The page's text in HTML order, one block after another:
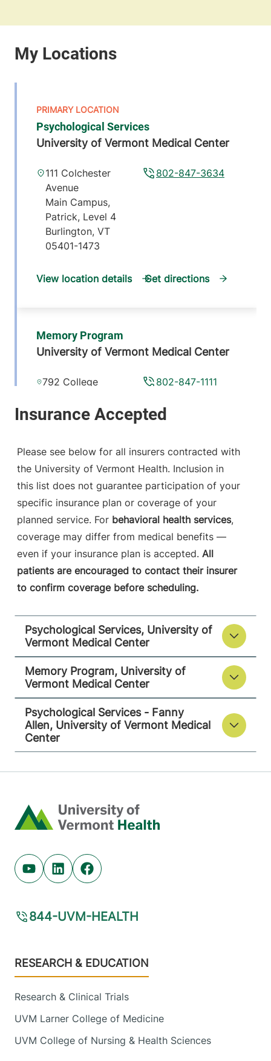
Psychological Services
University of Vermont Medical Center
802-847-3634
111 Colchester
Avenue
Main Campus,
Patrick, Level 4
Burlington, VT
05401-1473
View location details Get directions
Memory Program
University of Vermont Medical Center
802-847-1111
792 College
Fanny Allen,
Colchester, VT
05446-3052
View location details Get directions
Psychological Services - Fanny Allen
University of Vermont Medical Center
Parkway
Fanny Allen
Campus, Rehab
Center
Colchester,VT
View location details Get directions
Please see below for all insurers contracted with
the University of Vermont Health. Inclusion in
this list does not guarantee participation of your
specific insurance plan or coverage of your
planned service. For behavioral health services,
coverage may differ from medical benefits —
even if your insurance plan is accepted. All
patients are encouraged to contact their insurer
to confirm coverage before scheduling.
Psychological Services, University of
Vermont Medical Center
Memory Program, University of
Vermont Medical Center
Psychological Services - Fanny
Allen, University of Vermont Medical
Center
Home
Youtube (opens in new tab)
Linkedin (opens in new tab)
Facebook (opens in new tab)
844-UVM-HEALTH
Footer
RESEARCH & EDUCATION
Research & Clinical Trials
UVM Larner College of Medicine
UVM College of Nursing & Health Sciences